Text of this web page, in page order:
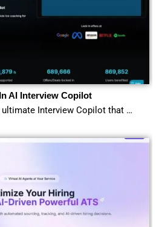
AI Interview Copilot
ultimate Interview Copilot that …